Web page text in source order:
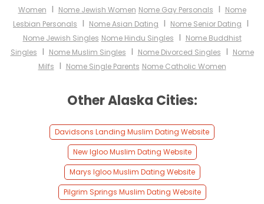
Women I Nome Jewish Women Nome Gay Personals I Nome
Lesbian Personals I Nome Asian Dating I Nome Senior Dating I
Nome Jewish Singles Nome Hindu Singles I Nome Buddhist
Singles I Nome Muslim Singles I Nome Divorced Singles I Nome
Milfs I Nome Single Parents Nome Catholic Women
Other Alaska Cities:
Davidsons Landing Muslim Dating Website
New Igloo Muslim Dating Website
Marys Igloo Muslim Dating Website
Pilgrim Springs Muslim Dating Website